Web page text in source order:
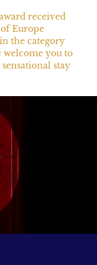
received
Europe
the category
welcome you to
stay